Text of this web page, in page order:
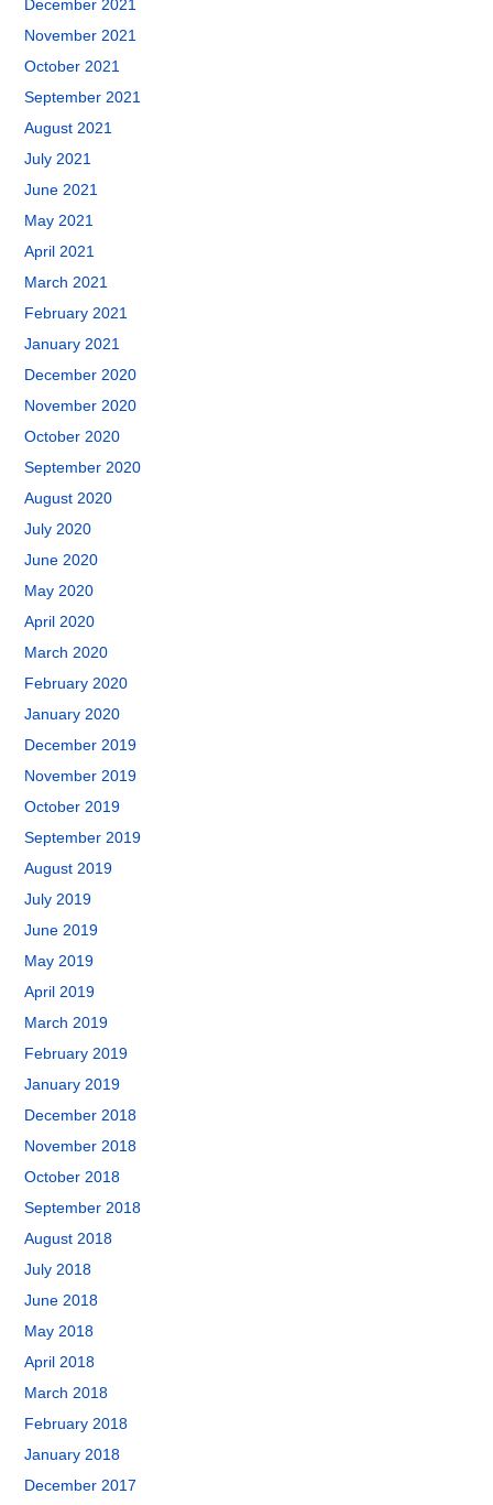
December 2021
November 2021
October 2021
September 2021
August 2021
July 2021
June 2021
May 2021
April 2021
March 2021
February 2021
January 2021
December 2020
November 2020
October 2020
September 2020
August 2020
July 2020
June 2020
May 2020
April 2020
March 2020
February 2020
January 2020
December 2019
November 2019
October 2019
September 2019
August 2019
July 2019
June 2019
May 2019
April 2019
March 2019
February 2019
January 2019
December 2018
November 2018
October 2018
September 2018
August 2018
July 2018
June 2018
May 2018
April 2018
March 2018
February 2018
January 2018
December 2017